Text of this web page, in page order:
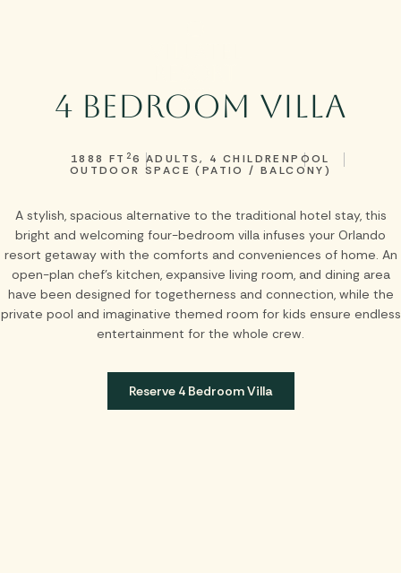
4 Bedroom Villa
1888 FT 26 ADULTS, 4 CHILDRENPOOL
OUTDOOR SPACE (PATIO / BALCONY)
A stylish, spacious alternative to the traditional hotel stay, this
bright and welcoming four-bedroom villa infuses your Orlando
resort getaway with the comforts and conveniences of home. An
open-plan chef’s kitchen, expansive living room, and dining area
have been designed for togetherness and connection, while the
private pool and imaginative themed room for kids ensure endless
entertainment for the whole crew.
Reserve 4 Bedroom Villa